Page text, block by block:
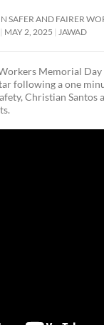
SAFER AND FAIRER
MAY 2, 2025 JAWAD
Memorial
following a one
Christian Santos